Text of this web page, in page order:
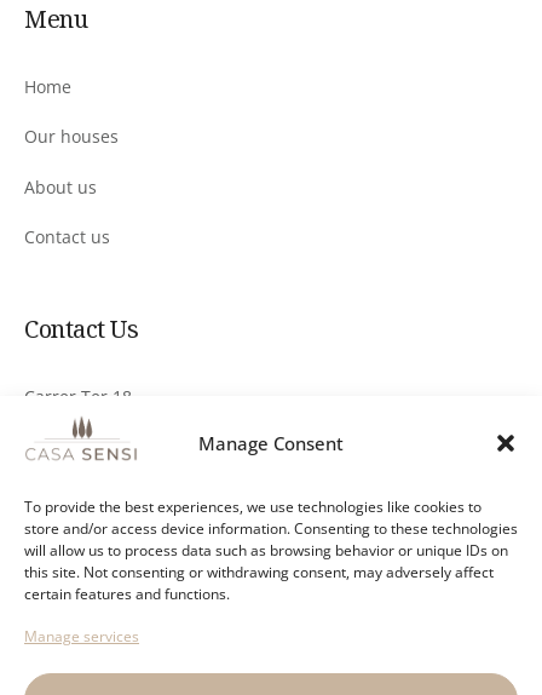
Manage Consent
To provide the best experiences, we use technologies like cookies to
store and/or access device information. Consenting to these technologies
will allow us to process data such as browsing behavior or unique IDs on
this site. Not consenting or withdrawing consent, may adversely affect
certain features and functions.
Manage services
Menu
Home
Our houses
About us
Contact us
Contact Us
Carrer Ter 18
17251 Calonge, Girona
+34 644 876 078
Send a Whatsapp message